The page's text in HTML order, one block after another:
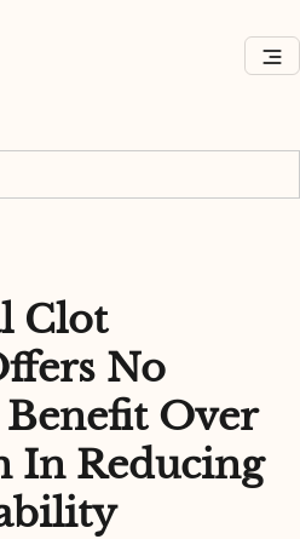
Clot
No
Over
In Reducing